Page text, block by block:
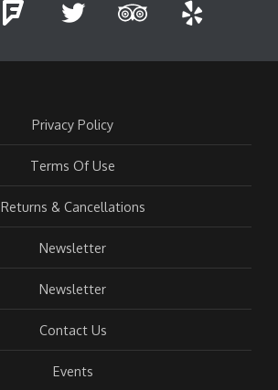
Privacy Policy
Terms Of Use
Returns & Cancellations
Newsletter
Newsletter
Contact Us
Events